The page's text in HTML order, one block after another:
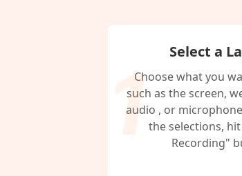
Select a
Choose what you
such as the screen,
audio , or
the selections,
Recording"